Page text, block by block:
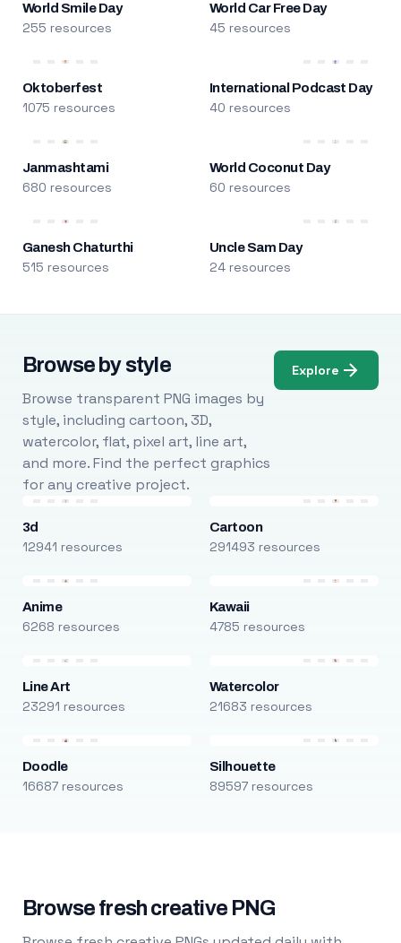
World Smile Day
255 resources
World Car Free Day
45 resources
Oktoberfest
1075 resources
International Podcast Day
40 resources
Janmashtami
680 resources
World Coconut Day
60 resources
Ganesh Chaturthi
515 resources
Uncle Sam Day
24 resources
Browse by style
Browse transparent PNG images by
style, including cartoon, 3D,
watercolor, flat, pixel art, line art,
and more. Find the perfect graphics
for any creative project.
Explore
3d
12941 resources
Cartoon
291493 resources
Anime
6268 resources
Kawaii
4785 resources
Line Art
23291 resources
Watercolor
21683 resources
Doodle
16687 resources
Silhouette
89597 resources
Browse fresh creative PNG